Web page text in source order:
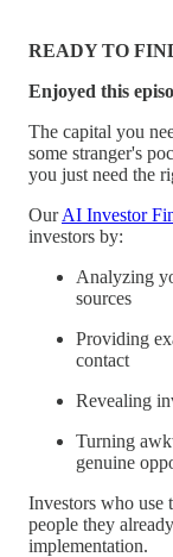
READY TO
Enjoyed this
The capital you
some stranger's
you just need the
OurAI Investor
investors by:
Analyzing
sources
Providing
contact
Revealing
Turning
genuine
Investors who use
people they
implementation.